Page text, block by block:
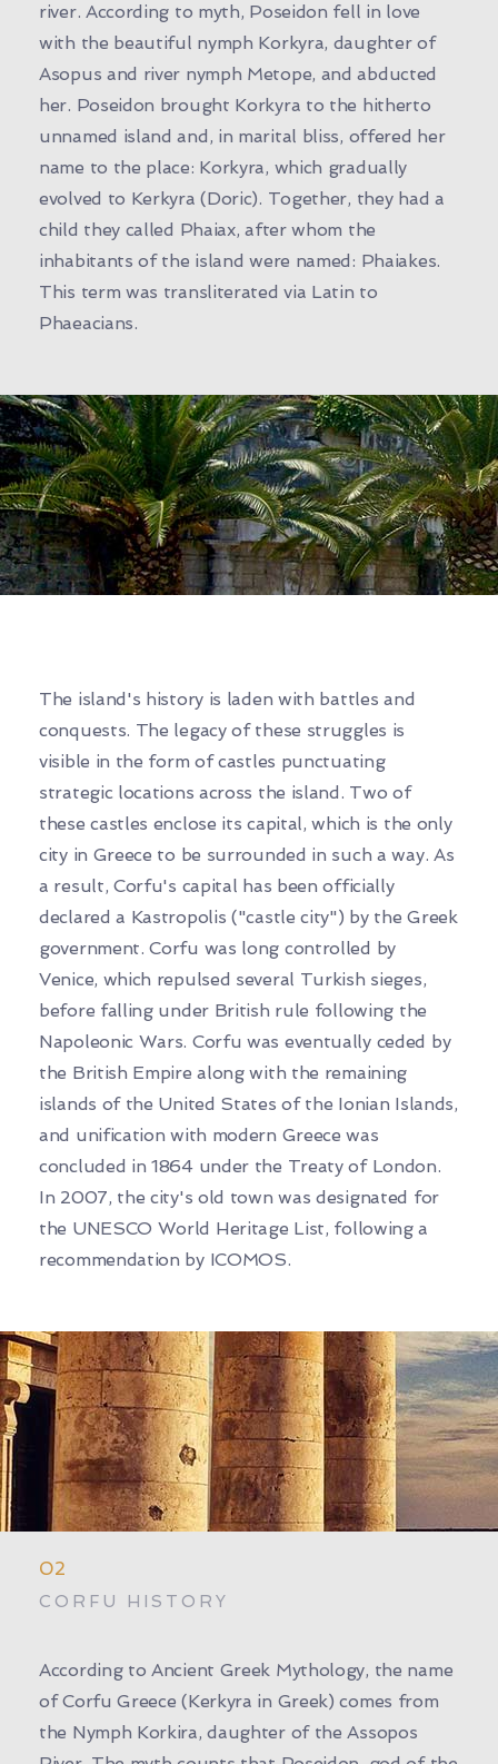
river. According to myth, Poseidon fell in love
with the beautiful nymph Korkyra, daughter of
Asopus and river nymph Metope, and abducted
her. Poseidon brought Korkyra to the hitherto
unnamed island and, in marital bliss, offered her
name to the place: Korkyra, which gradually
evolved to Kerkyra (Doric). Together, they had a
child they called Phaiax, after whom the
inhabitants of the island were named: Phaiakes.
This term was transliterated via Latin to
Phaeacians.
The island's history is laden with battles and
conquests. The legacy of these struggles is
visible in the form of castles punctuating
strategic locations across the island. Two of
these castles enclose its capital, which is the only
city in Greece to be surrounded in such a way. As
a result, Corfu's capital has been officially
declared a Kastropolis ("castle city") by the Greek
government. Corfu was long controlled by
Venice, which repulsed several Turkish sieges,
before falling under British rule following the
Napoleonic Wars. Corfu was eventually ceded by
the British Empire along with the remaining
islands of the United States of the Ionian Islands,
and unification with modern Greece was
concluded in 1864 under the Treaty of London.
In 2007, the city's old town was designated for
the UNESCO World Heritage List, following a
recommendation by ICOMOS.
02
CORFU HISTORY
According to Ancient Greek Mythology, the name
of Corfu Greece (Kerkyra in Greek) comes from
the Nymph Korkira, daughter of the Assopos